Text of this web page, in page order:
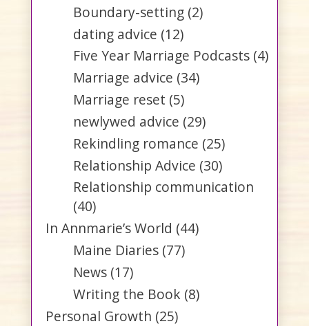
Boundary-setting (2)
dating advice (12)
Five Year Marriage Podcasts (4)
Marriage advice (34)
Marriage reset (5)
newlywed advice (29)
Rekindling romance (25)
Relationship Advice (30)
Relationship communication
(40)
In Annmarie’s World (44)
Maine Diaries (77)
News (17)
Writing the Book (8)
Personal Growth (25)